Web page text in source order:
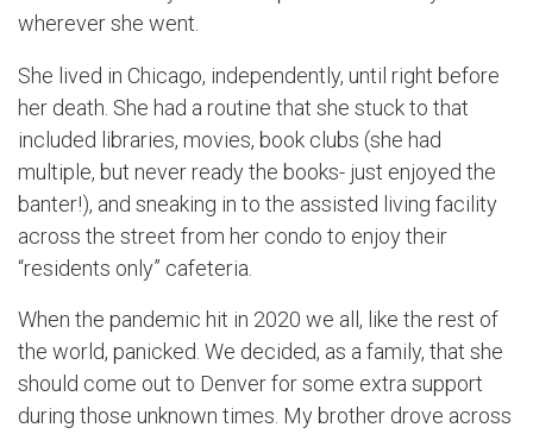
wherever she went.
She lived in Chicago, independently, until right before
her death. She had a routine that she stuck to that
included libraries, movies, book clubs (she had
multiple, but never ready the books- just enjoyed the
banter!), and sneaking in to the assisted living facility
across the street from her condo to enjoy their
“residents only” cafeteria.
When the pandemic hit in 2020 we all, like the rest of
the world, panicked. We decided, as a family, that she
should come out to Denver for some extra support
during those unknown times. My brother drove across